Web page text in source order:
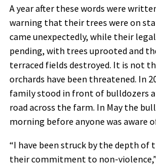
A year after these words were
warning that their trees were on
came unexpectedly, while their
pending, with trees uprooted and
terraced fields destroyed. It is not
orchards have been threatened. In
family stood in front of bulldozers
road across the farm. In May the
morning before anyone was aware
“I have been struck by the depth of
their commitment to non-violence,”